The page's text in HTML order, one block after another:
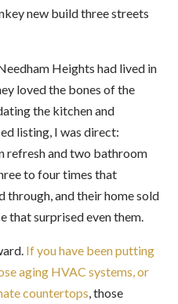
new build three streets
Heights had lived in
loved the bones of the
the kitchen and
listing, I was direct:
refresh and two bathroom
to four times that
through, and their home sold
that surprised even them.
If you have been putting
aging HVAC systems, or
countertops, those